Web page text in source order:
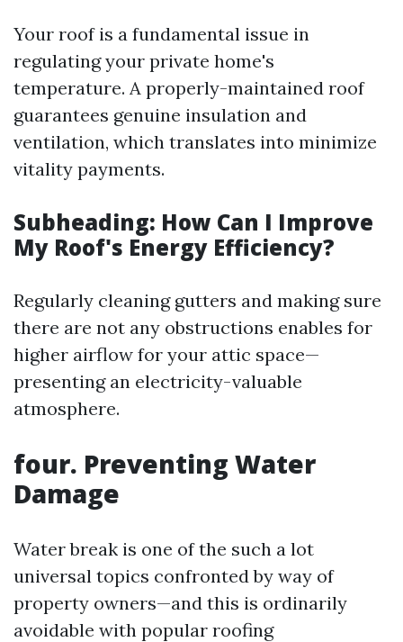
Your roof is a fundamental issue in
regulating your private home's
temperature. A properly-maintained roof
guarantees genuine insulation and
ventilation, which translates into minimize
vitality payments.
Subheading: How Can I Improve
My Roof's Energy Efficiency?
Regularly cleaning gutters and making sure
there are not any obstructions enables for
higher airflow for your attic space—
presenting an electricity-valuable
atmosphere.
four. Preventing Water
Damage
Water break is one of the such a lot
universal topics confronted by way of
property owners—and this is ordinarily
avoidable with popular roofing